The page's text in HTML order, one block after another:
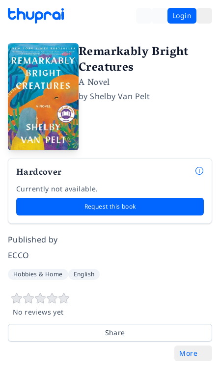
Login
Remarkably Bright
Creatures
A Novel
byShelby Van Pelt
Hardcover
Currently not available.
Request this book
Published by
ECCO
Hobbies & Home English
No reviews yet
Share
More